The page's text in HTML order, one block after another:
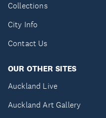
Collections
City Info
Contact Us
OUR OTHER SITES
Auckland Live
Auckland Art Gallery